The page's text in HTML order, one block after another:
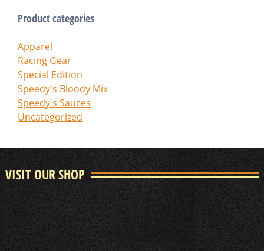
Product categories
Apparel
Racing Gear
Special Edition
Speedy's Bloody Mix
Speedy's Sauces
Uncategorized
VISIT OUR SHOP